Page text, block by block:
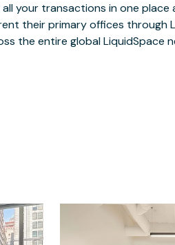
your transactions in one place
their primary offices through
the entire global LiquidSpace